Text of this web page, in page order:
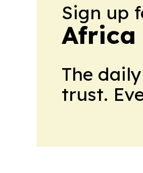
Sign up
Africa
The
trust.